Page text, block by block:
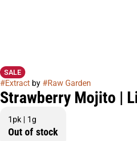
SALE
#Extract by #Raw Garden
Strawberry Mojito |
1pk | 1g
Out of stock